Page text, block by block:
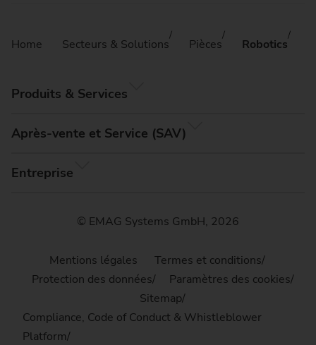
Home Secteurs & Solutions Pièces Robotics
Produits & Services
Après-vente et Service (SAV)
Entreprise
© EMAG Systems GmbH, 2026
Mentions légales
Termes et conditions
Protection des données
Paramètres des cookies
Sitemap
Compliance, Code of Conduct & Whistleblower
Platform